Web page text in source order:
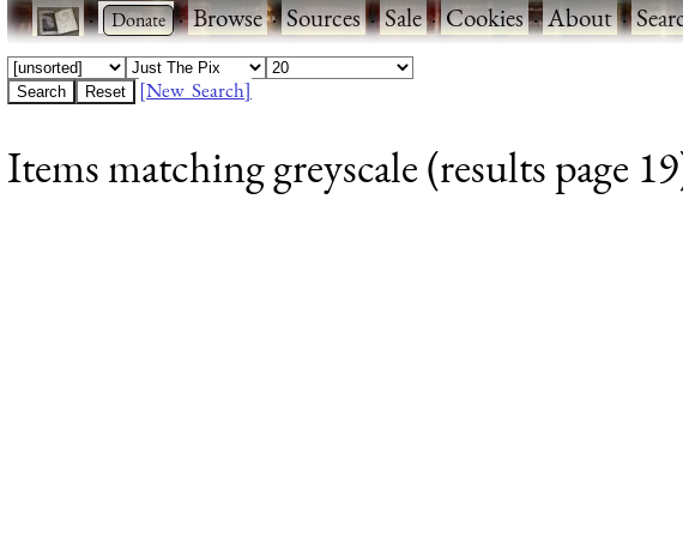
· ·Browse·Sources·Sale·Cookies·About·
[New Search]
Items matching greyscale (results page